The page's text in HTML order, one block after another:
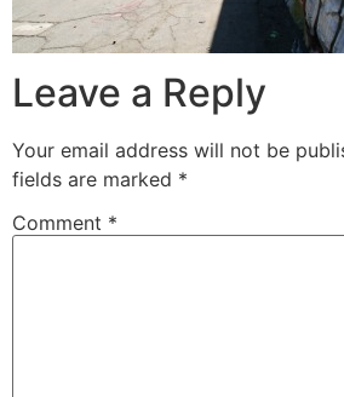
Leave a Reply
Your email address will not be
fields are marked *
Comment *